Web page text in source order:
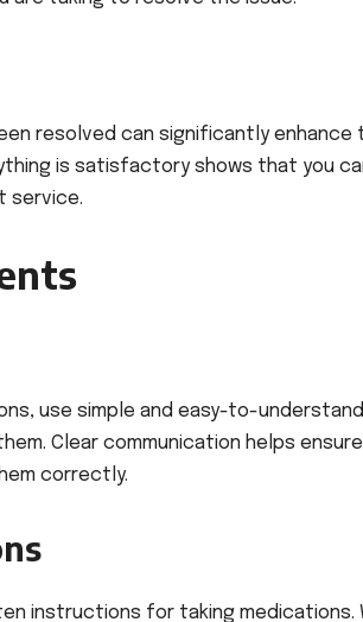
resolved can significantly enhance
is satisfactory shows that you
service.
use simple and easy-to-understand
Clear communication helps
correctly.
instructions for taking medications.